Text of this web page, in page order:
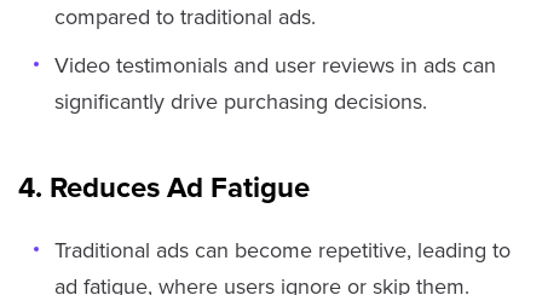
compared to traditional ads.
Video testimonials and user reviews in ads can
significantly drive purchasing decisions.
4. Reduces Ad Fatigue
Traditional ads can become repetitive, leading to
ad fatigue, where users ignore or skip them.